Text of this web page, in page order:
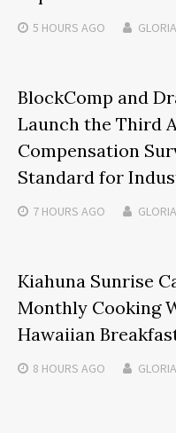
5 HOURS AGO
BlockComp and
Launch the Third
Compensation
Standard for
7 HOURS AGO
Kiahuna Sunrise
Monthly Cooking
Hawaiian
8 HOURS AGO